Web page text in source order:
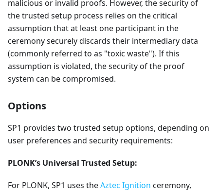
malicious or invalid proofs. However, the security of
the trusted setup process relies on the critical
assumption that at least one participant in the
ceremony securely discards their intermediary data
(commonly referred to as "toxic waste"). If this
assumption is violated, the security of the proof
system can be compromised.
Options
SP1 provides two trusted setup options, depending on
user preferences and security requirements:
PLONK’s Universal Trusted Setup:
For PLONK, SP1 uses theAztec Ignition ceremony,